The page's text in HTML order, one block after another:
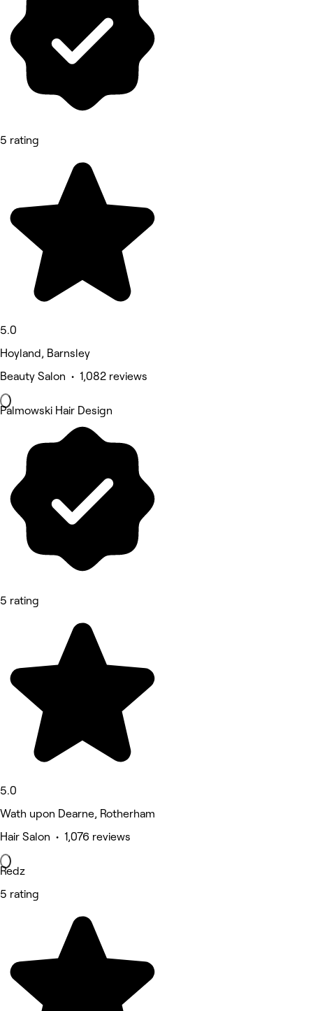
5 rating
5.0
Hoyland, Barnsley
Beauty Salon • 1,082 reviews
Palmowski Hair Design
5 rating
5.0
Wath upon Dearne, Rotherham
Hair Salon • 1,076 reviews
Redz
5 rating